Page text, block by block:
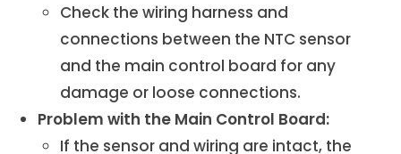
Check the wiring harness and
connections between the NTC sensor
and the main control board for any
damage or loose connections.
Problem with the Main Control Board:
If the sensor and wiring are intact, the